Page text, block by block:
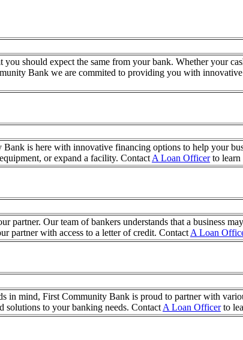
should expect the same from your bank. Whether your
Bank we are commited to providing you with innovative
is here with innovative financing options to help your
or expand a facility. Contact A Loan Officerto learn
Our team of bankers understands that a business
partner with access to a letter of credit. Contact A Loan
in mind, First Community Bank is proud to partner with
to your banking needs. Contact A Loan Officerto